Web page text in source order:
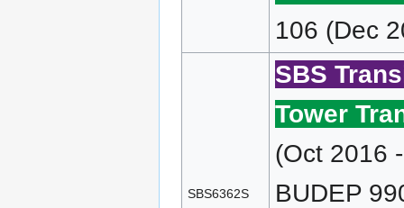
106 (Dec
SBS6362S
SBS
Tower
(Oct 2016
BUDEP